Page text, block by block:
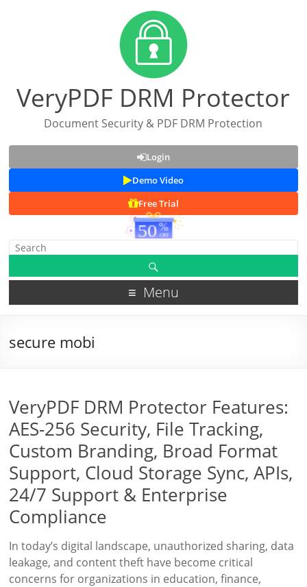
VeryPDF DRM Protector
Document Security & PDF DRM Protection
Login
Demo Video
Free Trial
Menu
secure mobi
VeryPDF DRM Protector Features:
AES-256 Security, File Tracking,
Custom Branding, Broad Format
Support, Cloud Storage Sync, APIs,
24/7 Support & Enterprise
Compliance
In today’s digital landscape, unauthorized sharing, data
leakage, and content theft have become critical
concerns for organizations in education, finance,